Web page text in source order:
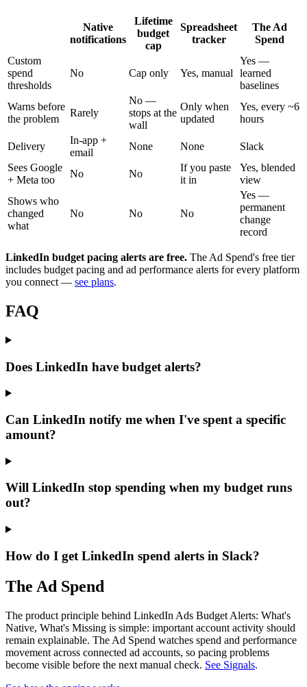
Native
notifications
Lifetime
budget
cap
Spreadsheet
tracker
The Ad
Spend
Custom
spend
thresholds
No Cap only Yes, manual
Yes —
learned
baselines
Warns before
the problem
Rarely
No —
stops at the
wall
Only when
updated
Yes, every ~6
hours
Delivery
In-app +
email
None None
Slack
Sees Google
+ Meta too
No No
If you paste
it in
Yes, blended
view
Shows who
changed
what
No No No
Yes —
permanent
change
record
LinkedIn budget pacing alerts are free. The Ad Spend's free tier
includes budget pacing and ad performance alerts for every platform
you connect — see plans.
FAQ
Does LinkedIn have budget alerts?
Can LinkedIn notify me when I've spent a specific
amount?
Will LinkedIn stop spending when my budget runs
out?
How do I get LinkedIn spend alerts in Slack?
The Ad Spend
The product principle behind LinkedIn Ads Budget Alerts: What's
Native, What's Missing is simple: important account activity should
remain explainable. The Ad Spend watches spend and performance
movement across connected ad accounts, so pacing problems
become visible before the next manual check. See Signals.